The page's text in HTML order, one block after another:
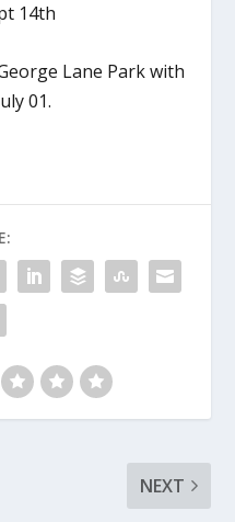
14th
Lane Park with
01.
NEXT